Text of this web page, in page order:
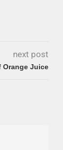
next post
Orange Juice